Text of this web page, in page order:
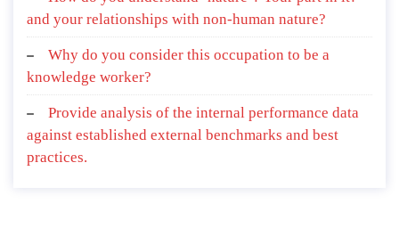
and your relationships with non-human nature?
Why do you consider this occupation to be a
knowledge worker?
Provide analysis of the internal performance data
against established external benchmarks and best
practices.